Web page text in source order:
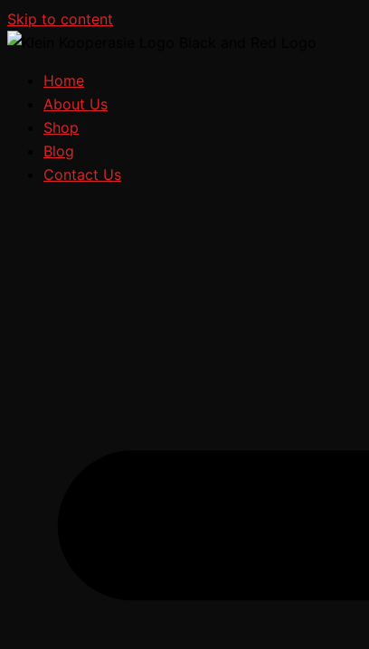
Skip to content
Home
About Us
Shop
Blog
Contact Us